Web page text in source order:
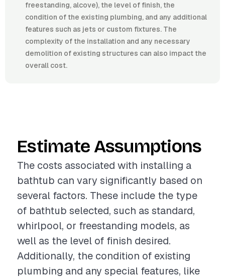
freestanding, alcove), the level of finish, the
condition of the existing plumbing, and any additional
features such as jets or custom fixtures. The
complexity of the installation and any necessary
demolition of existing structures can also impact the
overall cost.
Estimate Assumptions
The costs associated with installing a
bathtub can vary significantly based on
several factors. These include the type
of bathtub selected, such as standard,
whirlpool, or freestanding models, as
well as the level of finish desired.
Additionally, the condition of existing
plumbing and any special features, like